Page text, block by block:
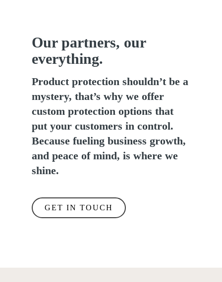
Our partners, our
everything.
Product protection shouldn’t be a
mystery, that’s why we offer
custom protection options that
put your customers in control.
Because fueling business growth,
and peace of mind, is where we
shine.
GET IN TOUCH